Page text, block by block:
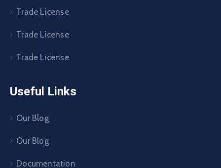
Trade License
Trade License
Trade License
Useful Links
Our Blog
Our Blog
Documentation